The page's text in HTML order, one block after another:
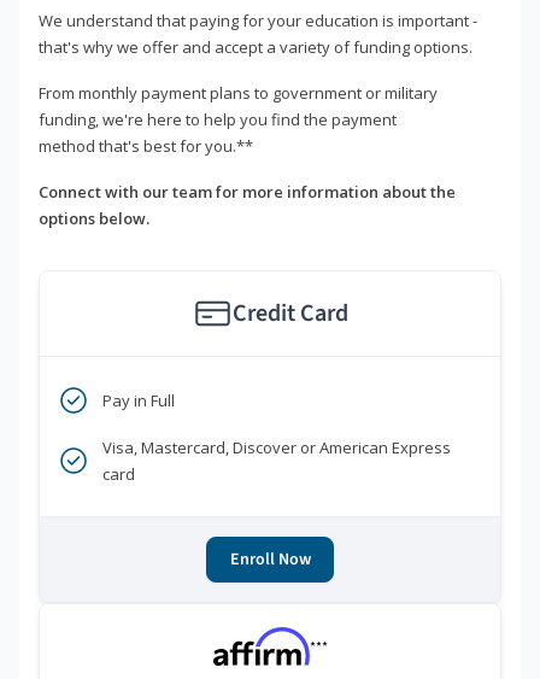
We understand that paying for your education is important -
that's why we offer and accept a variety of funding options.
From monthly payment plans to government or military
funding, we're here to help you find the payment
method that's best for you.**
Connect with our team for more information about the
options below.
Credit Card
Pay in Full
Visa, Mastercard, Discover or American Express
card
Enroll Now
***